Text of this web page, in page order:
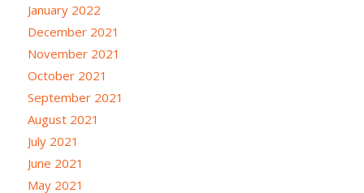
January 2022
December 2021
November 2021
October 2021
September 2021
August 2021
July 2021
June 2021
May 2021